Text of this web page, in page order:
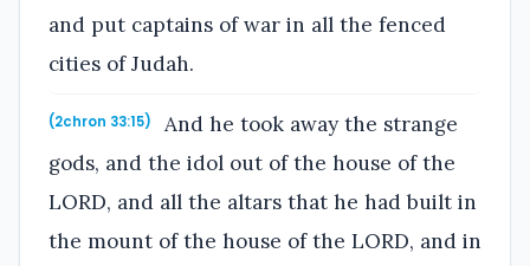
and put captains of war in all the fenced
cities of Judah.
(2chron 33:15)
And he took away the strange
gods, and the idol out of the house of the
LORD, and all the altars that he had built in
the mount of the house of the LORD, and in